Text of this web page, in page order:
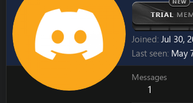
Joined Jul 30,
Last seen May
Messages
1